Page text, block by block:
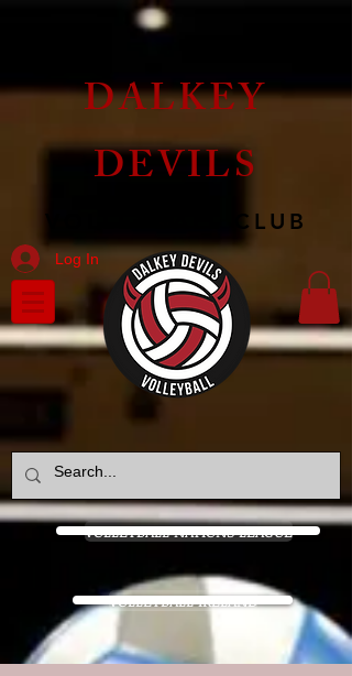
Log In
DALKEY
DEVILS
VOLLEYBALL CLUB
VOLLEYBALL NATIONS LEAGUE
VOLLEYBALL IRELAND